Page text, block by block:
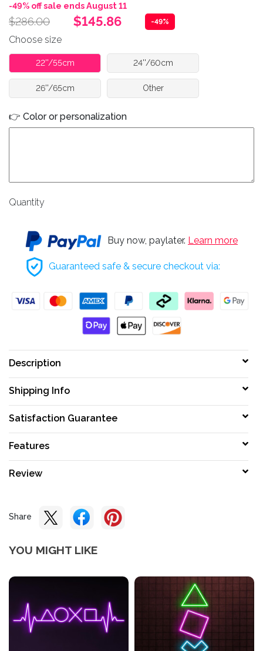
-49% off sale ends August 11
$286.00 $145.86 -49%
Choose size
22''/55cm 24''/60cm
26''/65cm Other
👉 Color or personalization
Quantity
Buy now, paylater. Learn more
Guaranteed safe & secure checkout via:
Description
Shipping Info
Satisfaction Guarantee
Features
Review
Share
YOU MIGHT LIKE